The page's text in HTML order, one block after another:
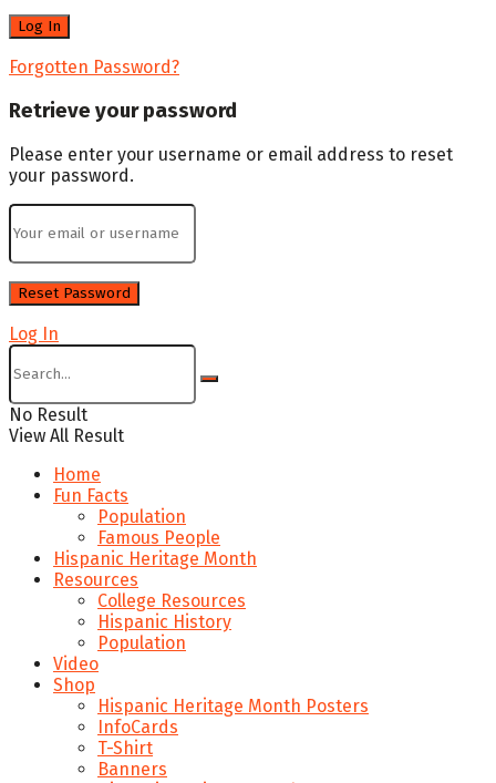
Forgotten Password?
Retrieve your password
Please enter your username or email address to reset
your password.
Log In
No Result
View All Result
Home
Fun Facts
Population
Famous People
Hispanic Heritage Month
Resources
College Resources
Hispanic History
Population
Video
Shop
Hispanic Heritage Month Posters
InfoCards
T-Shirt
Banners